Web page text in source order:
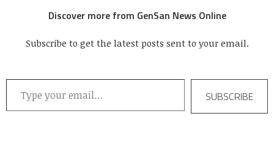
Discover more from GenSan News Online
Subscribe to get the latest posts sent to your email.
Type your email…
SUBSCRIBE